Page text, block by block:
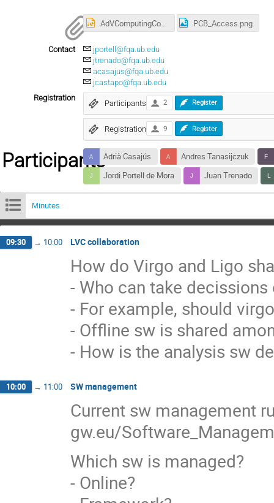
AdVComputingCouncil_v2.1.pptx PCB_Access.png
Contact
jportell@fqa.ub.edu
jtrenado@fqa.ub.edu
acasajus@fqa.ub.edu
jcastapo@fqa.ub.edu
Registration
Participants 2 Register
Registration 9 Register
ParticipantsAdrià Casajús
Andres Tanasijczuk
Jordi Portell de Mora
Juan Trenado
Minutes
09:30 → 10:00 LVC collaboration
How do Virgo and Ligo
- Who can take
- For example, should
- Offline sw is shared
- How is the analysis sw
10:00 → 11:00 SW management
Current sw management
gw.eu/
Which sw is managed?
- Online?